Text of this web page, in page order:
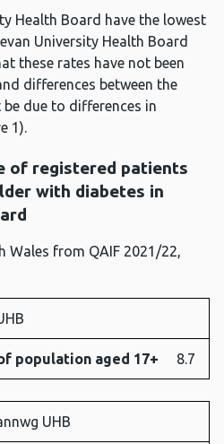
Health Board have the lowest
University Health Board
these rates have not been
differences between the
due to differences in
1).
of registered patients
with diabetes in
Wales from QAIF 2021/22,
population aged 17+ 8.7
UHB